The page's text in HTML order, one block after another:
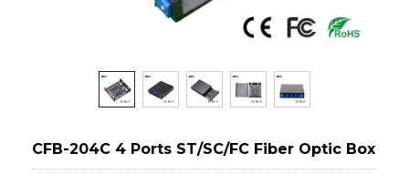
CFB-204C 4 Ports ST/SC/FC Fiber Optic Box